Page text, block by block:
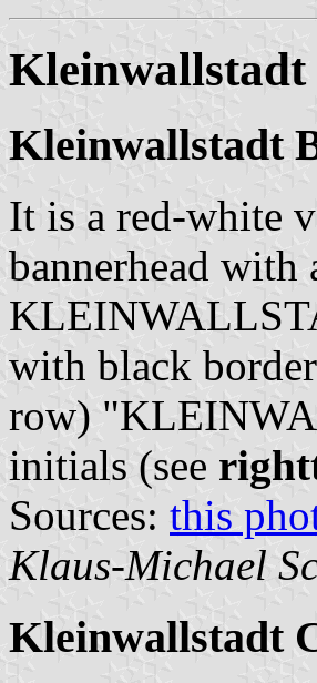
Kleinwallstadt
It is a red-white
bannerhead
with black
row)
initials (see
Sources: this
Klaus-Michael
Kleinwallstadt